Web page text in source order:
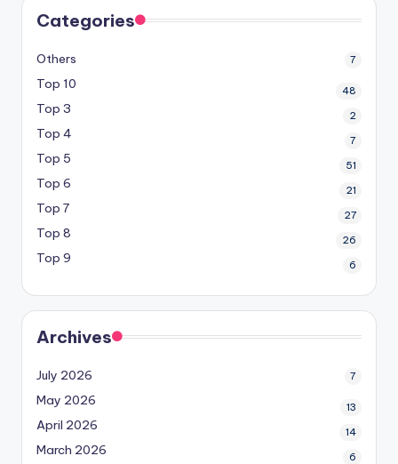
Categories
Others 7
Top 10 48
Top 3 2
Top 4 7
Top 5 51
Top 6 21
Top 7 27
Top 8 26
Top 9 6
Archives
July 2026 7
May 2026 13
April 2026 14
March 2026 6